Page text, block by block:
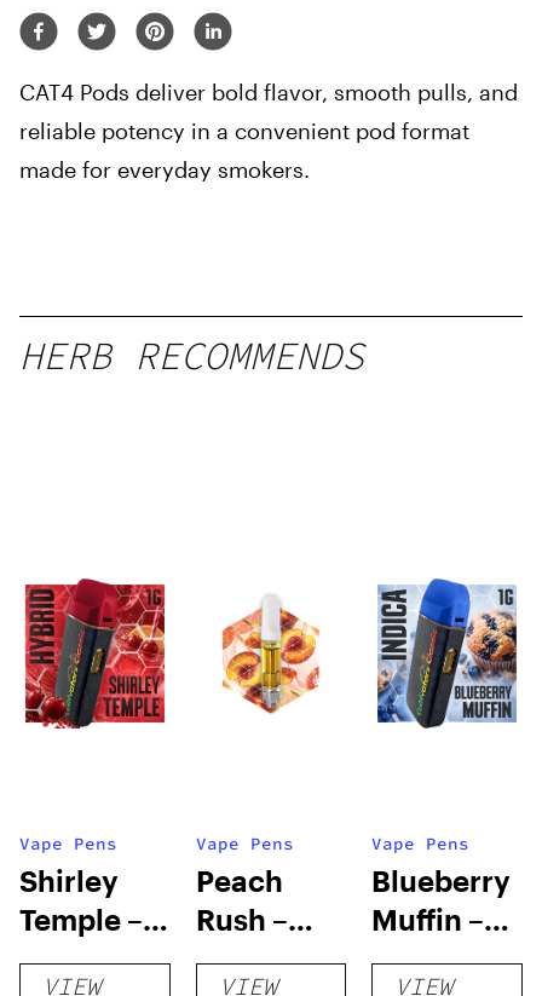
CAT4 Pods deliver bold flavor, smooth pulls, and
reliable potency in a convenient pod format
made for everyday smokers.
HERB RECOMMENDS
Vape Pens
Shirley
Temple –
Distillate
VIEW
Vape Pens
Peach
Rush –
Distillate
VIEW
Vape Pens
Blueberry
Muffin –
Distillate
VIEW